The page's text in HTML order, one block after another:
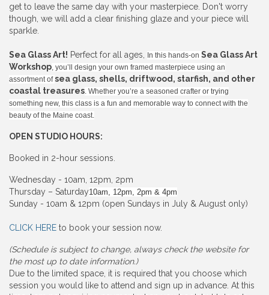
get to leave the same day with your masterpiece. Don't worry
though, we will add a clear finishing glaze and your piece will
sparkle.
Sea Glass Art! Perfect for all ages, In this hands-on Sea Glass Art
Workshop, you’ll design your own framed masterpiece using an
assortment ofsea glass, shells, driftwood, starfish, and other
coastal treasures. Whether you’re a seasoned crafter or trying
something new, this class is a fun and memorable way to connect with the
beauty of the Maine coast.
OPEN STUDIO HOURS:
Booked in 2-hour sessions.
Wednesday - 10am, 12pm, 2pm
Thursday – Saturday10am, 12pm, 2pm & 4pm
Sunday - 10am & 12pm (open Sundays in July & August only)
CLICK HERE to book your session now.
(Schedule is subject to change, always check the website for
the most up to date information.)
Due to the limited space, it is required that you choose which
session you would like to attend and sign up in advance. At this